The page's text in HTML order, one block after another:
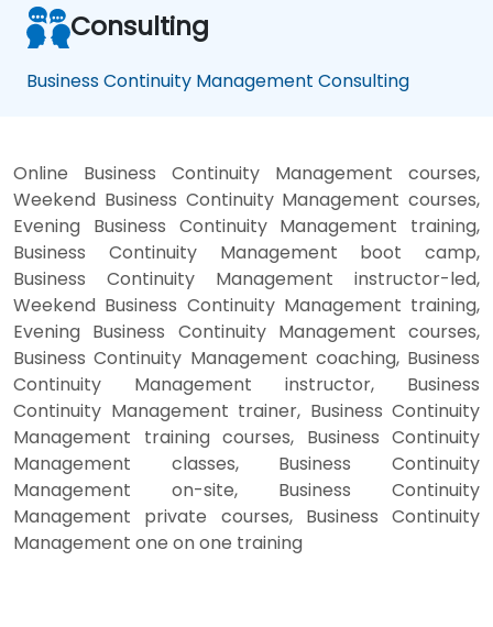
Consulting
Business Continuity Management Consulting
Online Business Continuity Management courses,
Weekend Business Continuity Management courses,
Evening Business Continuity Management training,
Business Continuity Management boot camp,
Business Continuity Management instructor-led,
Weekend Business Continuity Management training,
Evening Business Continuity Management courses,
Business Continuity Management coaching, Business
Continuity Management instructor, Business
Continuity Management trainer, Business Continuity
Management training courses, Business Continuity
Management classes, Business Continuity
Management on-site, Business Continuity
Management private courses, Business Continuity
Management one on one training